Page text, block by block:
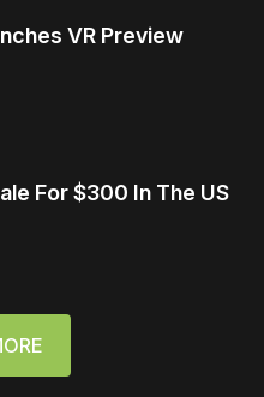
VR Preview
For $300 In The US